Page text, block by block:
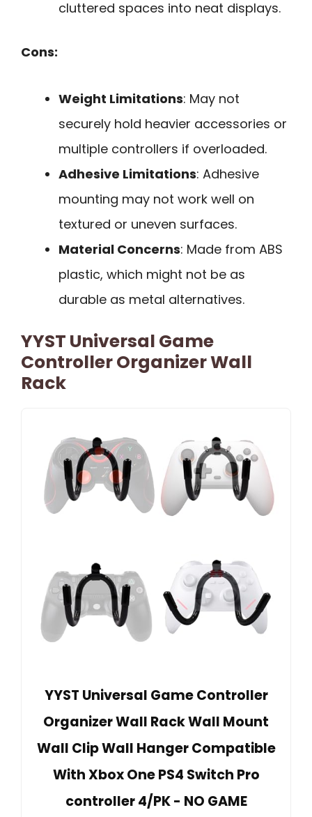
cluttered spaces into neat displays.
Cons:
Weight Limitations: May not
securely hold heavier accessories or
multiple controllers if overloaded.
Adhesive Limitations: Adhesive
mounting may not work well on
textured or uneven surfaces.
Material Concerns: Made from ABS
plastic, which might not be as
durable as metal alternatives.
YYST Universal Game
Controller Organizer Wall
Rack
YYST Universal Game Controller
Organizer Wall Rack Wall Mount
Wall Clip Wall Hanger Compatible
With Xbox One PS4 Switch Pro
controller 4/PK - NO GAME